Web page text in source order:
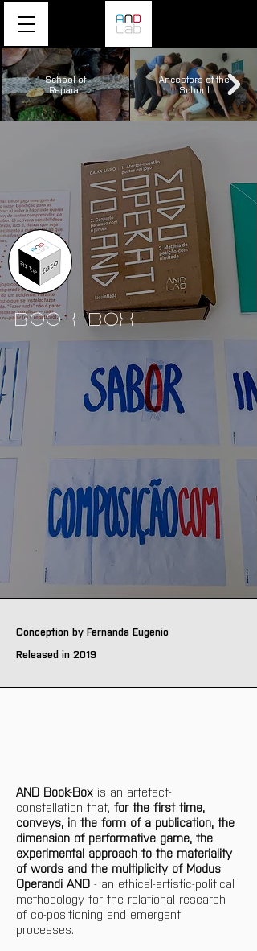
School of
Reparar
Ancestors of the
School
Book-Box
Conception by Fernanda Eugenio
Released in 2019
AND Book-Box is an artefact-
constellation that, for the first time,
conveys, in the form of a publication, the
dimension of performative game, the
experimental approach to the materiality
of words and the multiplicity of Modus
Operandi AND - an ethical-artistic-political
methodology for the relational research
of co-positioning and emergent
processes.